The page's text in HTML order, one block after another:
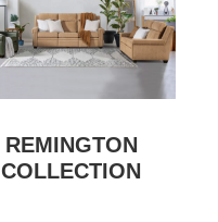
REMINGTON
COLLECTION